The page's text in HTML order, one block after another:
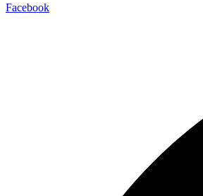
Facebook